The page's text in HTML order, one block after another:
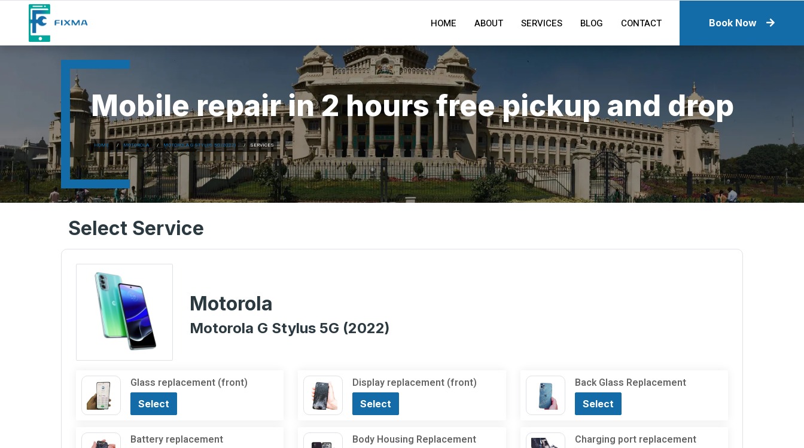
HOME ABOUT SERVICES BLOG CONTACT Book Now
Mobile repair in 2 hours free pickup and drop
HOME MOTOROLA MOTOROLA G STYLUS 5G (2022) SERVICES
Select Service
Motorola
Motorola G Stylus 5G (2022)
Glass replacement (front)
Select
Display replacement (front)
Select
Back Glass Replacement
Select
Battery replacement Body Housing Replacement Charging port replacement